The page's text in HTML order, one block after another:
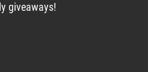
giveaways!